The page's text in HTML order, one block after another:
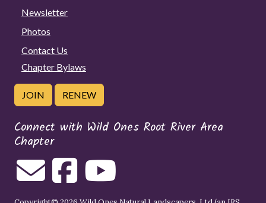
Newsletter
Photos
Contact Us
Chapter Bylaws
JOIN RENEW
Connect with Wild Ones Root River Area
Chapter